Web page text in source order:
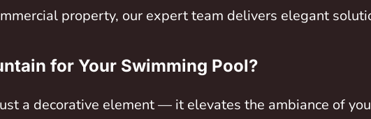
property, our expert team delivers elegant
for Your Swimming Pool?
a decorative element — it elevates the ambiance of